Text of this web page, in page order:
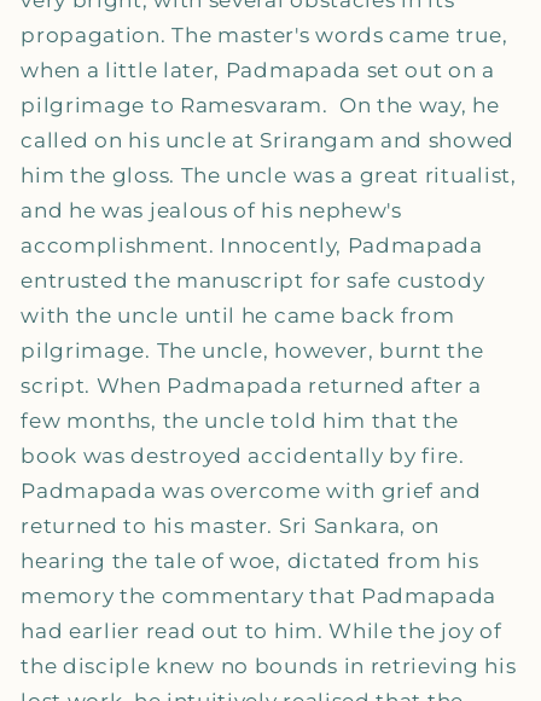
propagation. The master's words came true,
when a little later, Padmapada set out on a
pilgrimage to Ramesvaram. On the way, he
called on his uncle at Srirangam and showed
him the gloss. The uncle was a great ritualist,
and he was jealous of his nephew's
accomplishment. Innocently, Padmapada
entrusted the manuscript for safe custody
with the uncle until he came back from
pilgrimage. The uncle, however, burnt the
script. When Padmapada returned after a
few months, the uncle told him that the
book was destroyed accidentally by fire.
Padmapada was overcome with grief and
returned to his master. Sri Sankara, on
hearing the tale of woe, dictated from his
memory the commentary that Padmapada
had earlier read out to him. While the joy of
the disciple knew no bounds in retrieving his